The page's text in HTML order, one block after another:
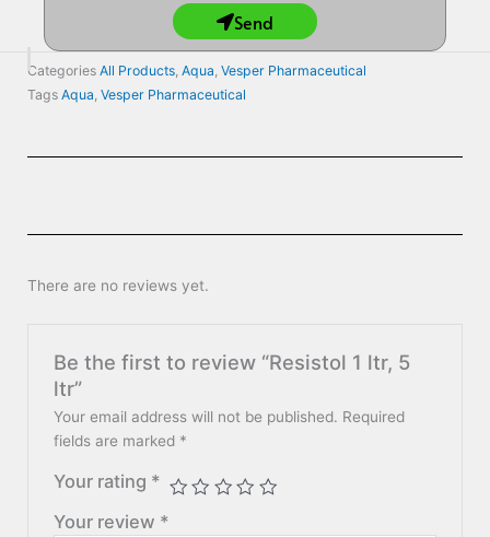
Send
Categories All Products, Aqua, Vesper Pharmaceutical
Tags Aqua, Vesper Pharmaceutical
There are no reviews yet.
Be the first to review “Resistol 1 ltr, 5
ltr”
Your email address will not be published. Required
fields are marked *
Your rating *
Your review *